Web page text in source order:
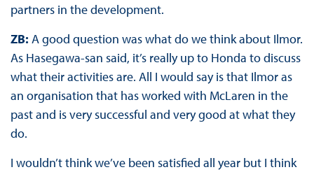
partners in the development.
ZB: A good question was what do we think about Ilmor.
As Hasegawa-san said, it’s really up to Honda to discuss
what their activities are. All I would say is that Ilmor as
an organisation that has worked with McLaren in the
past and is very successful and very good at what they
do.
I wouldn’t think we’ve been satisfied all year but I think